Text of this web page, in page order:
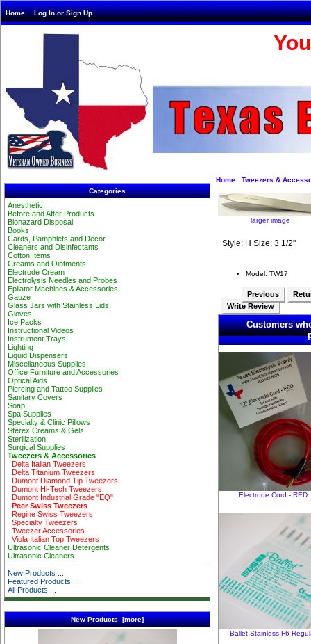
Home Log In or Sign Up
Categories
Anesthetic
Before and After Products
Biohazard Disposal
Books
Cards, Pamphlets and Decor
Cleaners and Disinfectants
Cotton Items
Creams and Ointments
Electrode Cream
Electrolysis Needles and Probes
Epilator Machines & Accessories
Gauze
Glass Jars with Stainless Lids
Gloves
Ice Packs
Instructional Videos
Instrument Trays
Lighting
Liquid Dispensers
Miscellaneous Supplies
Office Furniture and Accessories
Optical Aids
Piercing and Tattoo Supplies
Sanitary Covers
Soap
Spa Supplies
Specialty & Clinic Pillows
Sterex Creams & Gels
Sterilization
Surgical Supplies
Tweezers & Accessories
Delta Italian Tweezers
Delta Titanium Tweezers
Dumont Diamond Tip Tweezers
Dumont Hi-Tech Tweezers
Dumont Industrial Grade "EQ"
Peer Swiss Tweezers
Regine Swiss Tweezers
Specialty Tweezers
Tweezer Accessories
Viola Italian Top Tweezers
Ultrasonic Cleaner Detergents
Ultrasonic Cleaners
New Products ...
Featured Products ...
All Products ...
New Products [more]
Home Tweezers &
larger image
Style: H Size: 3 1/2"
Model: TW17
Previous
Write Review
Customers
Electrode Cord - RED
Ballet Stainless F6